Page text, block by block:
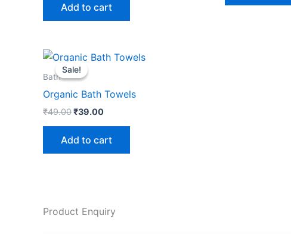
Add to cart
Sale!
Sale!
Bath
Organic Bath Towels
₹49.00
Original
price
was:
₹39.00
Current
price
Add to cart
Product Enquiry